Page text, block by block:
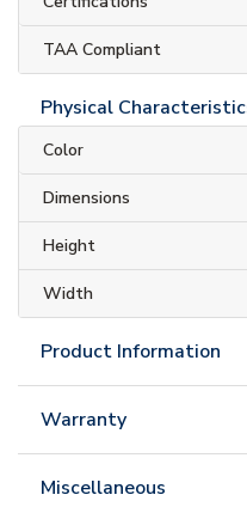
TAA Compliant
Physical
Color
Dimensions
Height
Width
Product Information
Warranty
Miscellaneous